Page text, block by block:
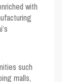
with
such
malls,